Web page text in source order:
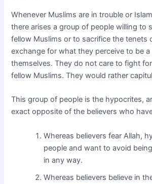
Whenever Muslims are in trouble or
there arises a group of people willing to
fellow Muslims or to sacrifice the tenets
exchange for what they perceive to be
themselves. They do not care to fight
fellow Muslims. They would rather
This group of people is the hypocrites,
exact opposite of the believers who
Whereas believers fear Allah,
people and want to avoid
in any way.
Whereas believers believe in